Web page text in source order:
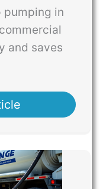
pumping in
and saves